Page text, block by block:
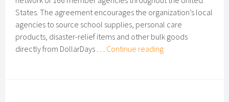
States. The agreement encourages the organization’s local
agencies to source school supplies, personal care
products, disaster-relief items and other bulk goods
directly from DollarDays … Continue readingCatholic